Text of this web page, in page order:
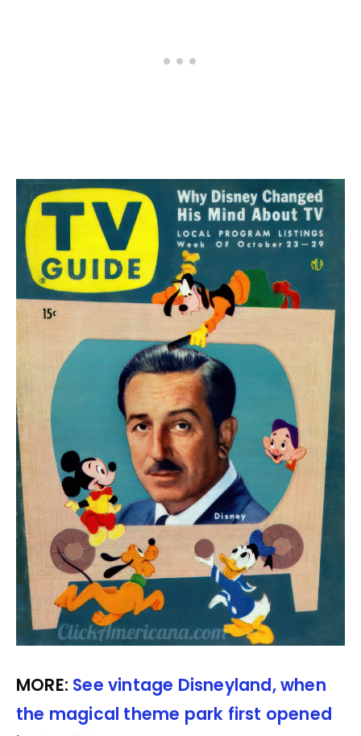
MORE: See vintage Disneyland, when
the magical theme park first opened